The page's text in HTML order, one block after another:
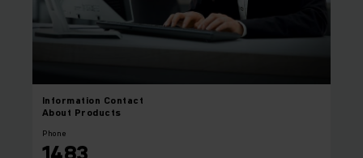
Information Contact
About Products
Phone